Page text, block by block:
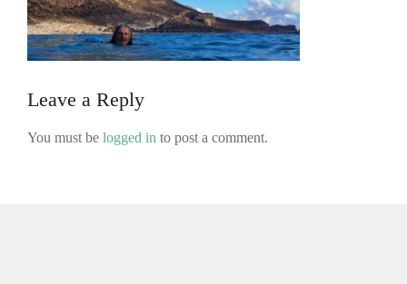
Leave a Reply
You must be logged in to post a comment.